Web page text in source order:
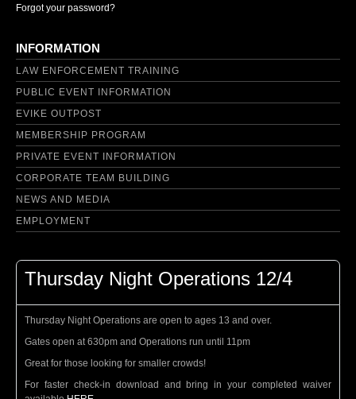
Forgot your password?
INFORMATION
LAW ENFORCEMENT TRAINING
PUBLIC EVENT INFORMATION
EVIKE OUTPOST
MEMBERSHIP PROGRAM
PRIVATE EVENT INFORMATION
CORPORATE TEAM BUILDING
NEWS AND MEDIA
EMPLOYMENT
Thursday Night Operations 12/4
Thursday Night Operations are open to ages 13 and over.
Gates open at 630pm and Operations run until 11pm
Great for those looking for smaller crowds!
For faster check-in download and bring in your completed waiver